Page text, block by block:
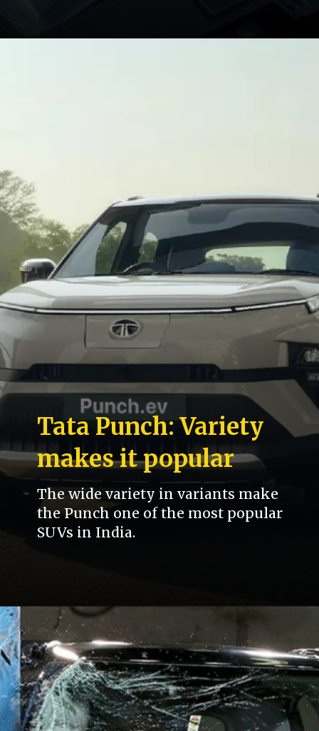
The wide variety in variants make
the Punch one of the most popular
SUVs in India.
Tata Punch: Variety
makes it popular